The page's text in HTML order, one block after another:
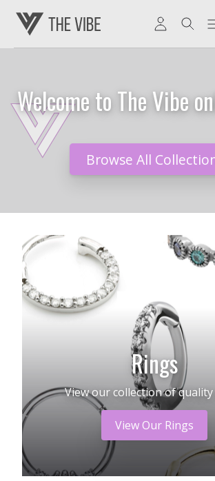
Welcome to The Vibe
Browse All
Rings
View our collection of
View Our Rings